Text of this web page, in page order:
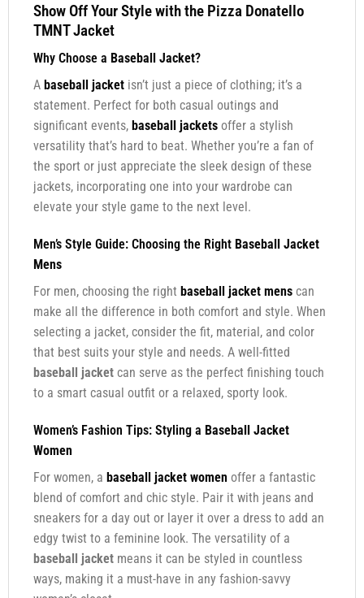
Show Off Your Style with the Pizza Donatello
TMNT Jacket
Why Choose a Baseball Jacket?
A baseball jacketisn’t just a piece of clothing; it’s a
statement. Perfect for both casual outings and
significant events, baseball jacketsoffer a stylish
versatility that’s hard to beat. Whether you’re a fan of
the sport or just appreciate the sleek design of these
jackets, incorporating one into your wardrobe can
elevate your style game to the next level.
Men’s Style Guide: Choosing the Right Baseball Jacket
Mens
For men, choosing the right baseball jacket menscan
make all the difference in both comfort and style. When
selecting a jacket, consider the fit, material, and color
that best suits your style and needs. A well-fitted
baseball jacketcan serve as the perfect finishing touch
to a smart casual outfit or a relaxed, sporty look.
Women’s Fashion Tips: Styling a Baseball Jacket
Women
For women, a baseball jacket women offer a fantastic
blend of comfort and chic style. Pair it with jeans and
sneakers for a day out or layer it over a dress to add an
edgy twist to a feminine look. The versatility of a
baseball jacketmeans it can be styled in countless
ways, making it a must-have in any fashion-savvy